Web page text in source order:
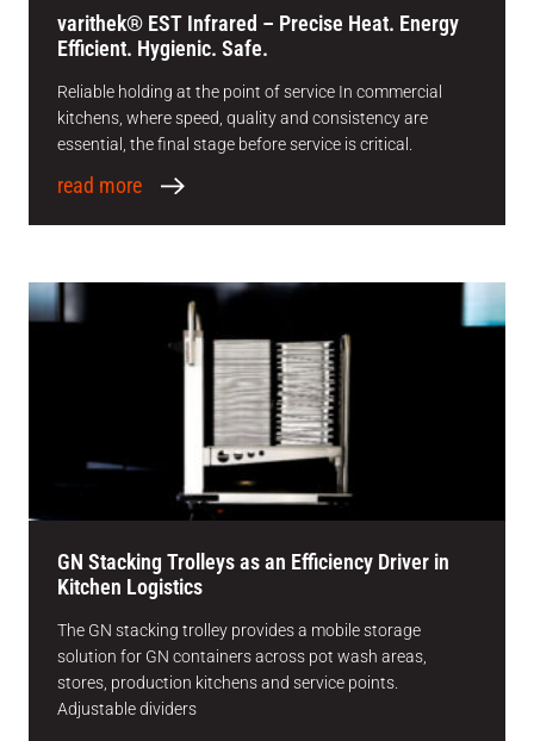
varithek® EST Infrared – Precise Heat. Energy
Efficient. Hygienic. Safe.
Reliable holding at the point of service In commercial
kitchens, where speed, quality and consistency are
essential, the final stage before service is critical.
read more
GN Stacking Trolleys as an Efficiency Driver in
Kitchen Logistics
The GN stacking trolley provides a mobile storage
solution for GN containers across pot wash areas,
stores, production kitchens and service points.
Adjustable dividers